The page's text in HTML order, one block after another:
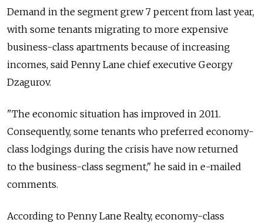
Demand in the segment grew 7 percent from last year,
with some tenants migrating to more expensive
business-class apartments because of increasing
incomes, said Penny Lane chief executive Georgy
Dzagurov.
"The economic situation has improved in 2011.
Consequently, some tenants who preferred economy-
class lodgings during the crisis have now returned
to the business-class segment," he said in e-mailed
comments.
According to Penny Lane Realty, economy-class